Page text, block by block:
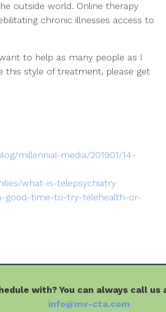
outside world. Online therapy
chronic illnesses access to
to help as many people as I
this style of treatment, please get
millennial-media/201901/14-
what-is-telepsychiatry
good-time-to-try-telehealth-or-
with? You can always call
info@mv-cta.com